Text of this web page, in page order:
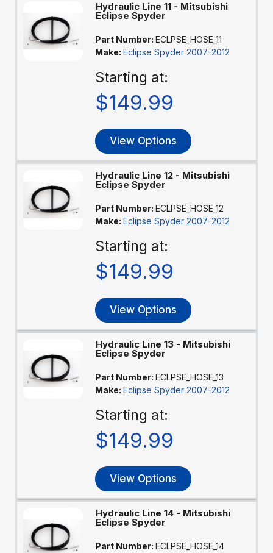
Hydraulic Line 11 - Mitsubishi
Eclipse Spyder
Part Number: ECLPSE_HOSE_11
Make: Eclipse Spyder 2007-2012
Starting at:
$149.99
View Options
Hydraulic Line 12 - Mitsubishi
Eclipse Spyder
Part Number: ECLPSE_HOSE_12
Make: Eclipse Spyder 2007-2012
Starting at:
$149.99
View Options
Hydraulic Line 13 - Mitsubishi
Eclipse Spyder
Part Number: ECLPSE_HOSE_13
Make: Eclipse Spyder 2007-2012
Starting at:
$149.99
View Options
Hydraulic Line 14 - Mitsubishi
Eclipse Spyder
Part Number: ECLPSE_HOSE_14